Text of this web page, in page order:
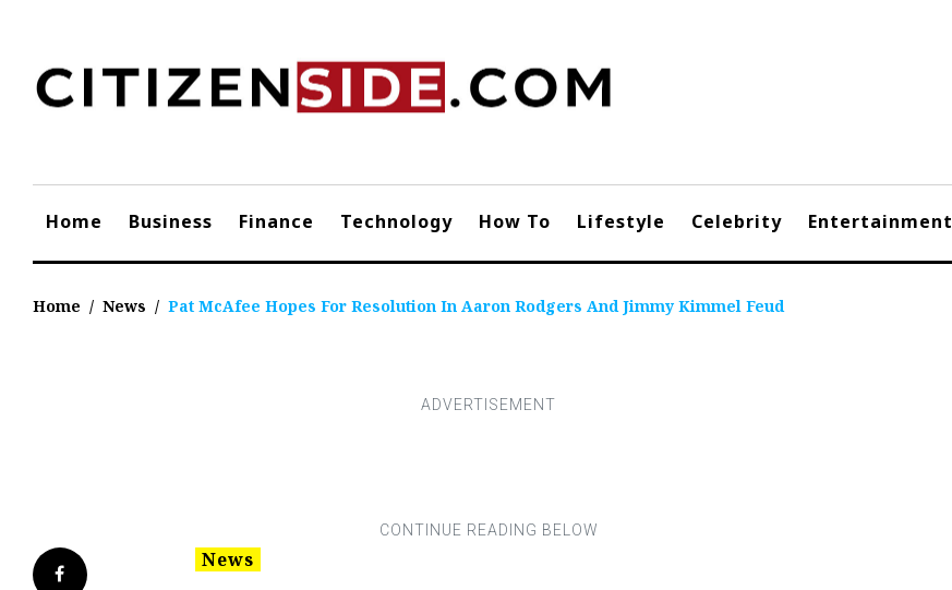
content
Home Business Finance Technology How To Lifestyle Celebrity Entertainment
Home / News / Pat McAfee Hopes For Resolution In Aaron Rodgers And Jimmy Kimmel Feud
Facebook
News